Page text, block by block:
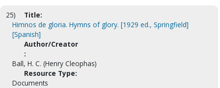
25)
Title:
Himnos de gloria. Hymns of glory. [1929 ed., Springfield]
[Spanish]
Author/Creator
:
Ball, H. C. (Henry Cleophas)
Resource Type:
Documents